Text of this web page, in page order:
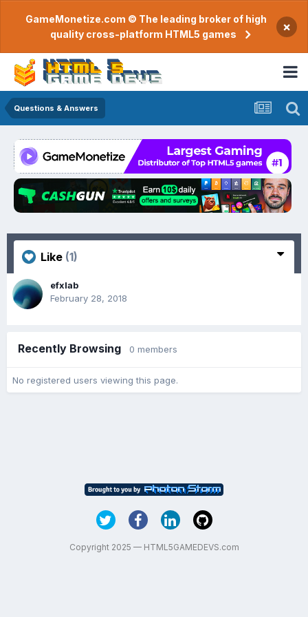
GameMonetize.com © The leading broker of high
quality cross-platform HTML5 games
×
Questions & Answers
Like (1)
efxlab
February 28, 2018
Recently Browsing 0 members
No registered users viewing this page.
Copyright 2025 — HTML5GAMEDEVS.com